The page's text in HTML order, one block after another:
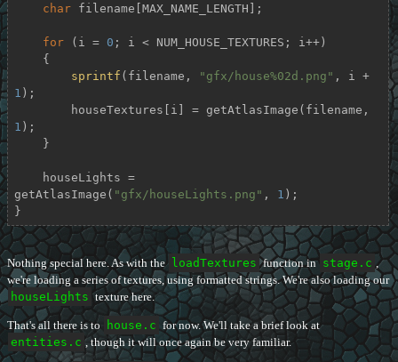
char filename[MAX_NAME_LENGTH];
for (i = 0 ; i < NUM_HOUSE_TEXTURES; i++)
sprintf (filename, "gfx/house%02d.png"
, i +
1 );
1 );
getAtlasImage( "gfx/houseLights.png" , 1 );
}
Nothing special here. As with the loadTextures function in stage.c ,
we're loading a series of textures, using formatted strings. We're also loading our
houseLights texture here.
That's all there is to house.c for now. We'll take a brief look at
entities.c , though it will once again be very familiar.